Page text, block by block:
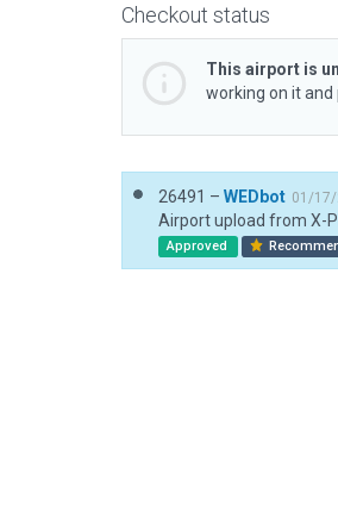
Checkout status
This airport is
working on it
26491 – WEDbot 01/
Airport upload from X-
Approved